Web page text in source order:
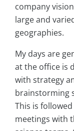
company
large and
geographies.
My days are
at the office is
with strategy
brainstorming
This is
meetings with